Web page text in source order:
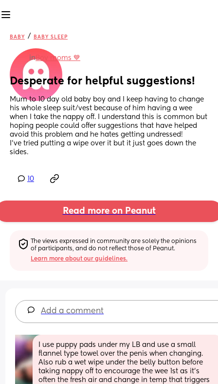
BABY / BABY SLEEP
inBoy moms 💙
Desperate for helpful suggestions!
Mum to 10 day old baby boy and I keep having to change
his whole sleep suit/vest because of him having a wee
when I take the nappy off. I understand this is common but
hoping people could offer suggestions that have helped
avoid this problem and he hates getting undressed!
I've tried putting a wipe over it but it just goes down the
sides.
10
Read more on Peanut
The views expressed in community are solely the opinions
of participants, and do not reflect those of Peanut.
Learn more about our guidelines.
Add a comment
I use puppy pads under my LB and use a small
flannel type towel over the penis when changing.
Also rub a wet wipe under the belly button before
taking nappy off to encourage the wee 1st as it's
often the fresh air and change in temp that triggers